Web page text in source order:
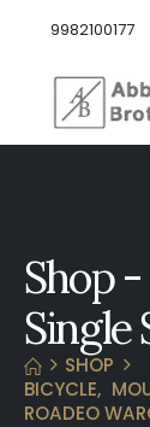
9982100177
Shop
Single
SHOP
BICYCLE,
ROADEO